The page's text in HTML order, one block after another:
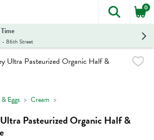
The
0
- 86th Street
Eggs Cream
Pasteurized Organic Half &